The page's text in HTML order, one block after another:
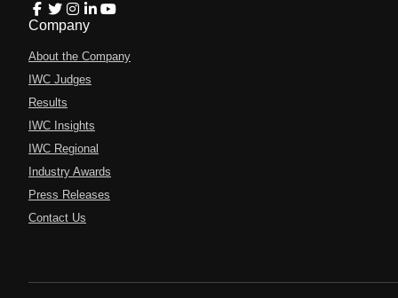
Company
About the Company
IWC Judges
Results
IWC Insights
IWC Regional
Industry Awards
Press Releases
Contact Us